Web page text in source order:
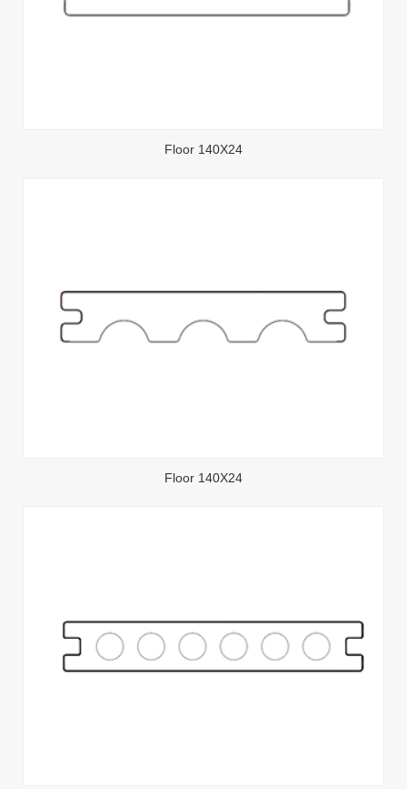
Floor 140X24
Floor 140X24